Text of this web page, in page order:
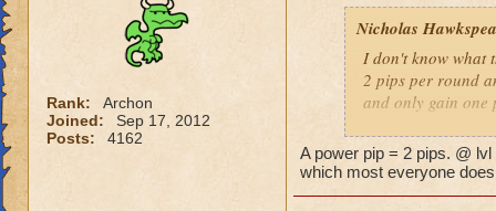
Rank:
Archon
Joined:
Sep 17, 2012
Posts:
4162
Nicholas
I don't know what
2 pips per round
and only gain one
As for this "New
have 2 pips. Well,
says it costs three
A power pip = 2 pips. @
which most everyone